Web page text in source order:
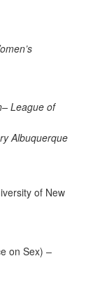
– League of
Albuquerque
of New
on Sex) –